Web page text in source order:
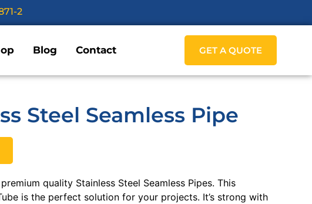
2
Blog Contact GET A QUOTE
Steel Seamless Pipe
quality Stainless Steel Seamless Pipes. This
is the perfect solution for your projects. It’s strong with